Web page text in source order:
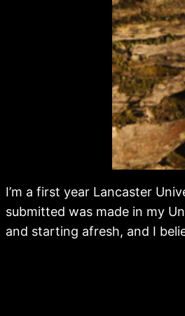
I’m a first year Lancaster
submitted was made in my
and starting afresh, and I